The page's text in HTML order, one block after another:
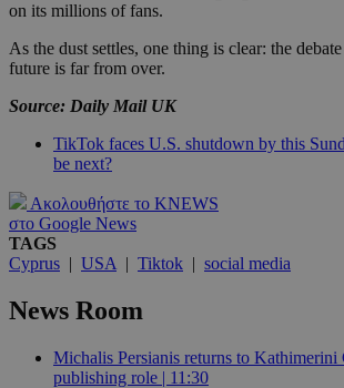
on its millions of fans.
As the dust settles, one thing is clear: the
future is far from over.
Source: Daily Mail UK
TikTok faces U.S. shutdown by this
be next?
Ακολουθήστε το KNEWS
στο Google News
TAGS
Cyprus | USA | Tiktok | social media
News Room
Michalis Persianis returns to
publishing role | 11:30